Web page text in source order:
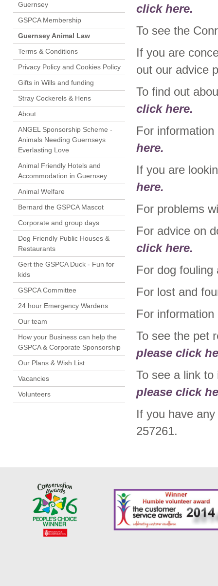
click here.
To see the
If you are
out our advice
To find out
click here.
For
here.
If you are
here.
For problems
For advice on
click here.
For dog
For lost and
For
To see the pet
please click
To see a link
please click
If you have
257261.
Guernsey
GSPCA Membership
Guernsey Animal Law
Terms & Conditions
Privacy Policy and Cookies Policy
Gifts in Wills and funding
Stray Cockerels & Hens
About
ANGEL Sponsorship Scheme -
Animals Needing Guernseys
Everlasting Love
Animal Friendly Hotels and
Accommodation in Guernsey
Animal Welfare
Bernard the GSPCA Mascot
Corporate and group days
Dog Friendly Public Houses &
Restaurants
Gert the GSPCA Duck - Fun for
kids
GSPCA Committee
24 hour Emergency Wardens
Our team
How your Business can help the
GSPCA & Corporate Sponsorship
Our Plans & Wish List
Vacancies
Volunteers